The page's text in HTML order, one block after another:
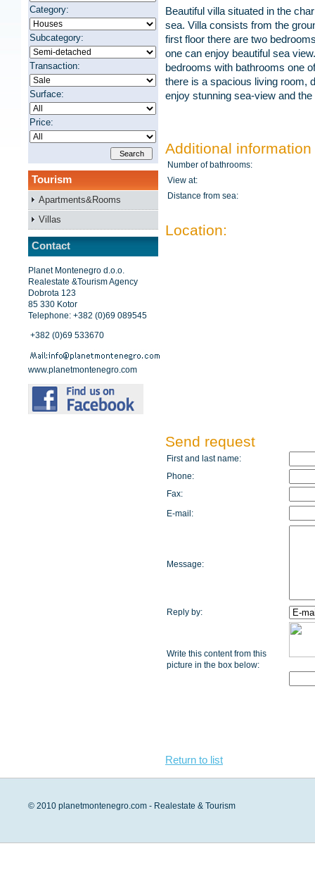
Category:
Subcategory:
Transaction:
Surface:
Price:
Tourism
Apartments&Rooms
Villas
Contact
Planet Montenegro d.o.o.
Realestate &Tourism Agency
Dobrota 123
85 330 Kotor
Telephone: +382 (0)69 089545
+382 (0)69 533670
www.planetmontenegro.com
Beautiful villa situated in the
sea. Villa consists from the
first floor there are two
one can enjoy beautiful sea
bedrooms with bathrooms one
there is a spacious living room,
enjoy stunning sea-view and
Additional information
Number of bathrooms:
View at:
Distance from sea:
Location:
Send request
First and last name:
Phone:
Fax:
E-mail:
Message:
Reply by:
Write this content from this
picture in the box below:
Return to list
© 2010 planetmontenegro.com - Realestate & Tourism